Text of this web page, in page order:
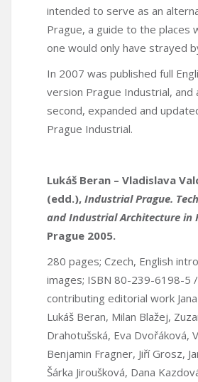
intended to serve as an
Prague, a guide to the places
one would only have strayed
In 2007 was published full
version Prague Industrial, and
second, expanded and
Prague Industrial.
Lukáš Beran – Vladislava
(edd.), Industrial Prague.
and Industrial Architecture in
Prague 2005.
280 pages; Czech, English
images; ISBN 80-239-6198-5
contributing editorial work
Lukáš Beran, Milan Blažej,
Drahotušská, Eva Dvořáková,
Benjamin Fragner, Jiří Grosz,
Šárka Jiroušková, Dana